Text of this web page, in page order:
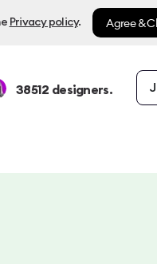
Privacy policy. Agree &
38512 designers.